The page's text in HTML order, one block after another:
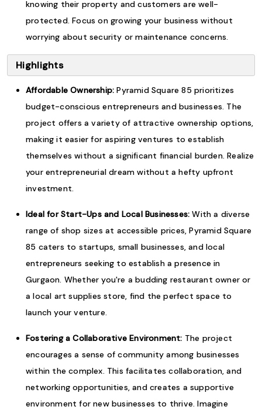
knowing their property and customers are well-
protected. Focus on growing your business without
worrying about security or maintenance concerns.
Highlights
Affordable Ownership: Pyramid Square 85 prioritizes
budget-conscious entrepreneurs and businesses. The
project offers a variety of attractive ownership options,
making it easier for aspiring ventures to establish
themselves without a significant financial burden. Realize
your entrepreneurial dream without a hefty upfront
investment.
Ideal for Start-Ups and Local Businesses: With a diverse
range of shop sizes at accessible prices, Pyramid Square
85 caters to startups, small businesses, and local
entrepreneurs seeking to establish a presence in
Gurgaon. Whether you're a budding restaurant owner or
a local art supplies store, find the perfect space to
launch your venture.
Fostering a Collaborative Environment: The project
encourages a sense of community among businesses
within the complex. This facilitates collaboration, and
networking opportunities, and creates a supportive
environment for new businesses to thrive. Imagine